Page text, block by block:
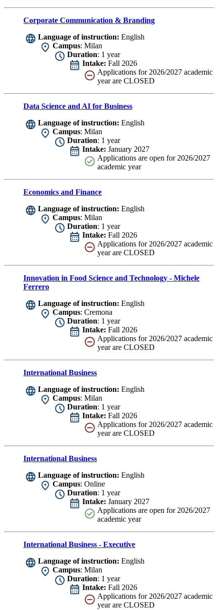
Corporate Communication & Branding
Language of instruction: English
Campus: Milan
Duration: 1 year
Intake: Fall 2026
Applications for 2026/2027 academic
year are CLOSED
Data Science and AI for Business
Language of instruction: English
Campus: Milan
Duration: 1 year
Intake: January 2027
Applications are open for 2026/2027
academic year
Economics and Finance
Language of instruction: English
Campus: Milan
Duration: 1 year
Intake: Fall 2026
Applications for 2026/2027 academic
year are CLOSED
Innovation in Food Science and Technology - Michele
Ferrero
Language of instruction: English
Campus: Cremona
Duration: 1 year
Intake: Fall 2026
Applications for 2026/2027 academic
year are CLOSED
International Business
Language of instruction: English
Campus: Milan
Duration: 1 year
Intake: Fall 2026
Applications for 2026/2027 academic
year are CLOSED
International Business
Language of instruction: English
Campus: Online
Duration: 1 year
Intake: January 2027
Applications are open for 2026/2027
academic year
International Business - Executive
Language of instruction: English
Campus: Milan
Duration: 1 year
Intake: Fall 2026
Applications for 2026/2027 academic
year are CLOSED